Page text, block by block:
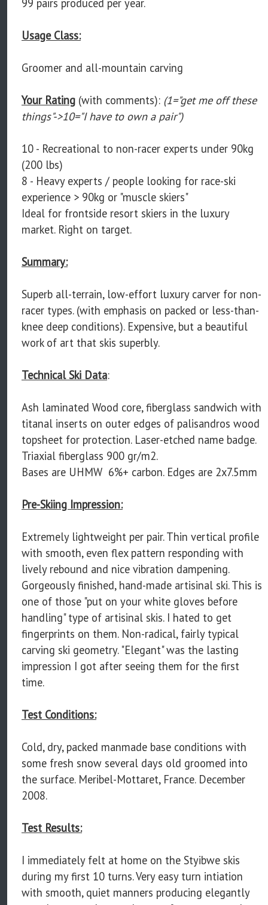
Usage Class:
Groomer and all-mountain carving
Your Rating (with comments): (1="get me off these
things"->10="I have to own a pair")
10 - Recreational to non-racer experts under 90kg
(200 lbs)
8 - Heavy experts / people looking for race-ski
experience > 90kg or "muscle skiers"
Ideal for frontside resort skiers in the luxury
market. Right on target.
Summary:
Superb all-terrain, low-effort luxury carver for non-
racer types. (with emphasis on packed or less-than-
knee deep conditions). Expensive, but a beautiful
work of art that skis superbly.
Technical Ski Data:
Ash laminated Wood core, fiberglass sandwich with
titanal inserts on outer edges of palisandros wood
topsheet for protection. Laser-etched name badge.
Triaxial fiberglass 900 gr/m2.
Bases are UHMW 6%+ carbon. Edges are 2x7.5mm
Pre-Skiing Impression:
Extremely lightweight per pair. Thin vertical profile
with smooth, even flex pattern responding with
lively rebound and nice vibration dampening.
Gorgeously finished, hand-made artisinal ski. This is
one of those "put on your white gloves before
handling" type of artisinal skis. I hated to get
fingerprints on them. Non-radical, fairly typical
carving ski geometry. "Elegant" was the lasting
impression I got after seeing them for the first
time.
Test Conditions:
Cold, dry, packed manmade base conditions with
some fresh snow several days old groomed into
the surface. Meribel-Mottaret, France. December
2008.
Test Results:
I immediately felt at home on the Styibwe skis
during my first 10 turns. Very easy turn intiation
with smooth, quiet manners producing elegantly